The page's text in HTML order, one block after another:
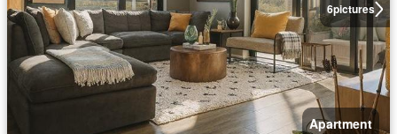
6pictures
Apartment